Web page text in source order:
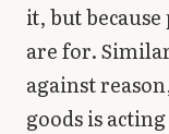
it, but
are for.
against
goods is